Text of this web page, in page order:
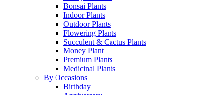
Bonsai Plants
Indoor Plants
Outdoor Plants
Flowering Plants
Succulent & Cactus Plants
Money Plant
Premium Plants
Medicinal Plants
By Occasions
Birthday